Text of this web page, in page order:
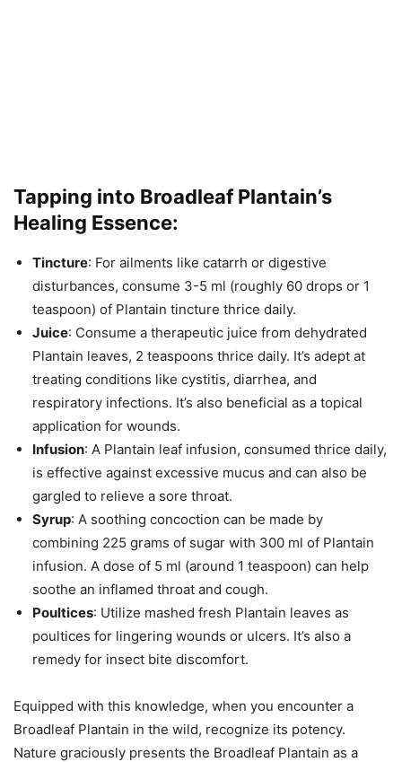
Tapping into Broadleaf Plantain’s
Healing Essence:
Tincture: For ailments like catarrh or digestive
disturbances, consume 3-5 ml (roughly 60 drops or 1
teaspoon) of Plantain tincture thrice daily.
Juice: Consume a therapeutic juice from dehydrated
Plantain leaves, 2 teaspoons thrice daily. It’s adept at
treating conditions like cystitis, diarrhea, and
respiratory infections. It’s also beneficial as a topical
application for wounds.
Infusion: A Plantain leaf infusion, consumed thrice daily,
is effective against excessive mucus and can also be
gargled to relieve a sore throat.
Syrup: A soothing concoction can be made by
combining 225 grams of sugar with 300 ml of Plantain
infusion. A dose of 5 ml (around 1 teaspoon) can help
soothe an inflamed throat and cough.
Poultices: Utilize mashed fresh Plantain leaves as
poultices for lingering wounds or ulcers. It’s also a
remedy for insect bite discomfort.
Equipped with this knowledge, when you encounter a
Broadleaf Plantain in the wild, recognize its potency.
Nature graciously presents the Broadleaf Plantain as a